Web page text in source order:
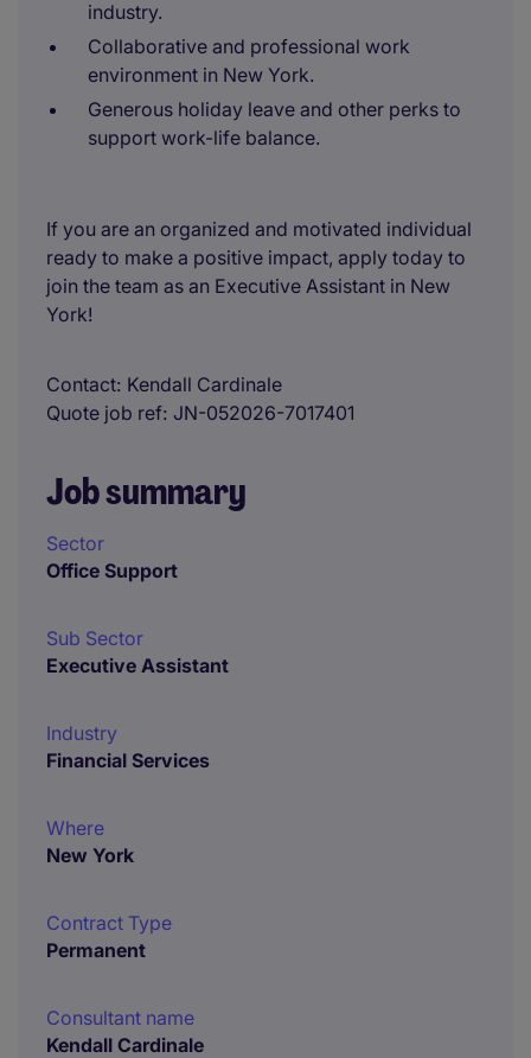
industry.
Collaborative and professional work
environment in New York.
Generous holiday leave and other perks to
support work-life balance.
If you are an organized and motivated individual
ready to make a positive impact, apply today to
join the team as an Executive Assistant in New
York!
Contact Kendall Cardinale
Quote job ref JN-052026-7017401
Job summary
Sector
Office Support
Sub Sector
Executive Assistant
Industry
Financial Services
Where
New York
Contract Type
Permanent
Consultant name
Kendall Cardinale